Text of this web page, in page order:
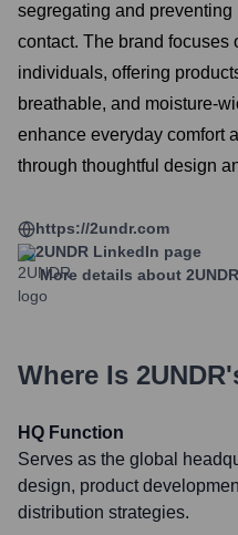
segregating and
contact. The brand focuses
individuals, offering
breathable, and moisture-
enhance everyday comfort
through thoughtful design
https://2undr.com
2UNDR LinkedIn page
More details about 2UNDR
Where Is 2UNDR
HQ Function
Serves as the global
design, product
distribution strategies.